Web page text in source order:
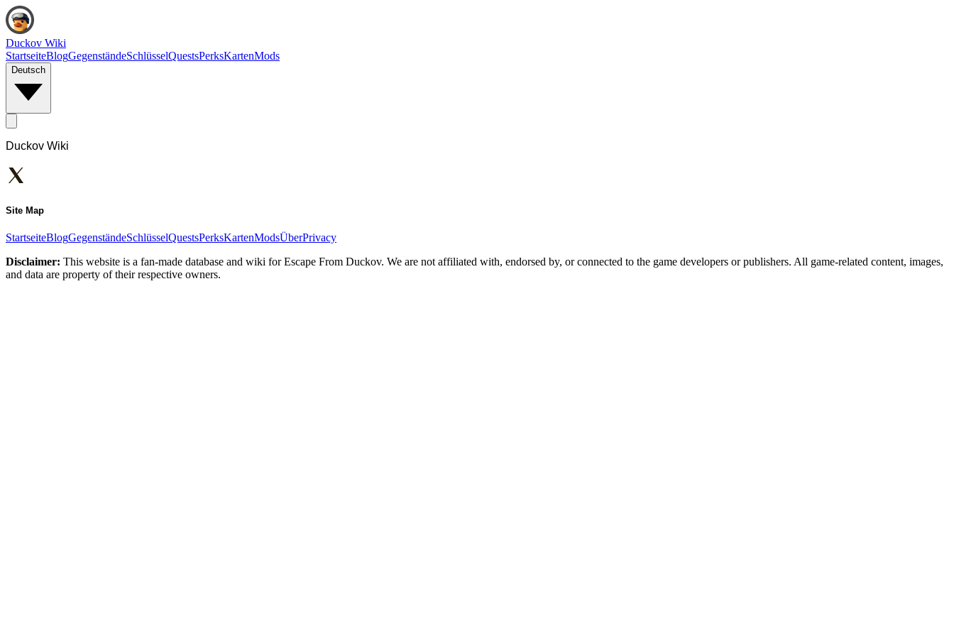
Duckov Wiki
StartseiteBlogGegenständeSchlüsselQuestsPerksKartenMods
Deutsch
Duckov Wiki
Site Map
StartseiteBlogGegenständeSchlüsselQuestsPerksKartenModsÜberPrivacy
Disclaimer: This website is a fan-made database and wiki for Escape From Duckov. We are not affiliated with, endorsed by, or connected to the game developers or publishers. All game-related content, images,
and data are property of their respective owners.